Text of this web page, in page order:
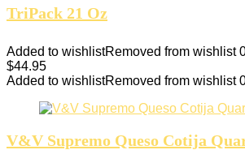
TriPack 21 Oz
Added to wishlistRemoved from wishlist
$44.95
Added to wishlistRemoved from wishlist
V&V Supremo Queso Cotija